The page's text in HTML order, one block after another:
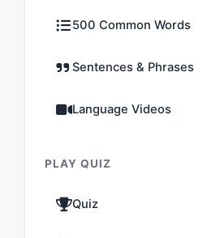
500 Common Words
Sentences & Phrases
Language Videos
PLAY QUIZ
Quiz